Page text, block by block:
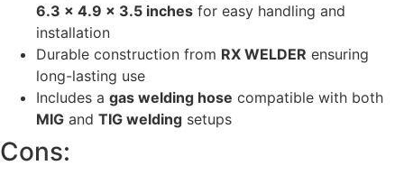
6.3 x 4.9 x 3.5 inches for easy handling and
installation
Durable construction from RX WELDER ensuring
long-lasting use
Includes a gas welding hose compatible with both
MIG and TIG welding setups
Cons: